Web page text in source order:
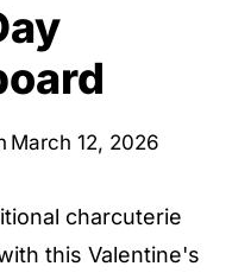
March 12, 2026
charcuterie
this Valentine's